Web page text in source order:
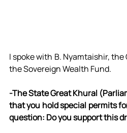
I spoke with B. Nyamtaishir,
the Sovereign Wealth Fund.
-The State Great Khural
that you hold special permits
question: Do you support this